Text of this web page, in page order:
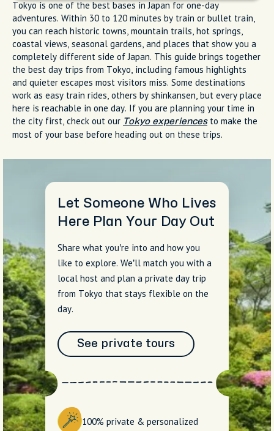
Tokyo is one of the best bases in Japan for one-day
adventures. Within 30 to 120 minutes by train or bullet train,
you can reach historic towns, mountain trails, hot springs,
coastal views, seasonal gardens, and places that show you a
completely different side of Japan. This guide brings together
the best day trips from Tokyo, including famous highlights
and quieter escapes most visitors miss. Some destinations
work as easy train rides, others by shinkansen, but every place
here is reachable in one day. If you are planning your time in
the city first, check out our Tokyo experiencesto make the
most of your base before heading out on these trips.
Let Someone Who Lives
Here Plan Your Day Out
Share what you’re into and how you
like to explore. We’ll match you with a
local host and plan a private day trip
from Tokyo that stays flexible on the
day.
See private tours
100% private & personalized